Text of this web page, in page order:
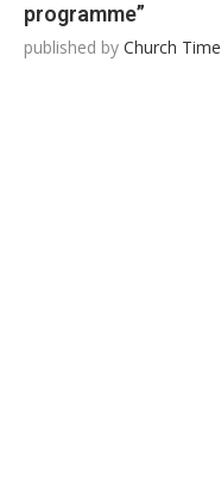
programme”
published by Church